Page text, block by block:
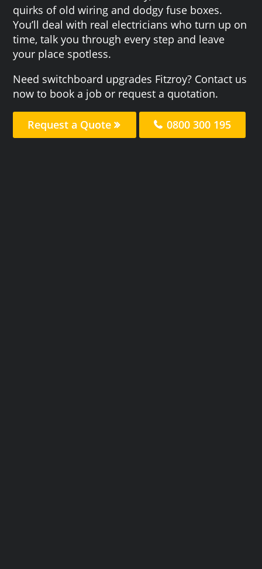
quirks of old wiring and dodgy fuse boxes.
You’ll deal with real electricians who turn up on
time, talk you through every step and leave
your place spotless.
Need switchboard upgrades Fitzroy? Contact us
now to book a job or request a quotation.
Request a Quote 0800 300 195